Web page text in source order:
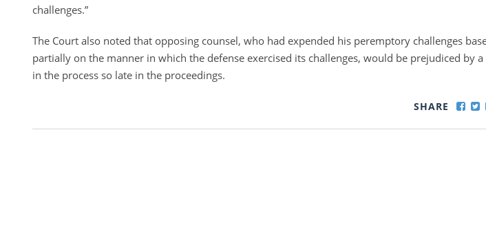
challenges.”
The Court also noted that opposing counsel, who had expended his peremptory challenges
partially on the manner in which the defense exercised its challenges, would be prejudiced by a
in the process so late in the proceedings.
SHARE